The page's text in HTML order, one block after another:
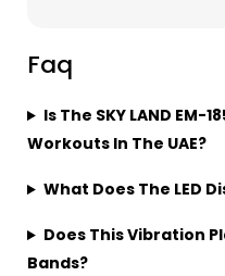
Faq
Is The SKY LAND EM-
Workouts In The UAE?
What Does The LED
Does This Vibration
Bands?